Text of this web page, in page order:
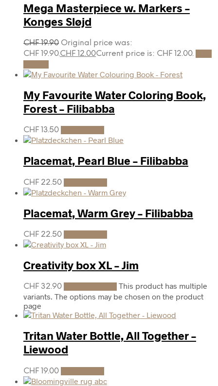
Mega Masterpiece w. Markers –
Konges Sløjd
CHF19.90 Original price was:
CHF 19.90.CHF 12.00Current price is: CHF 12.00.
My Favourite Water Coloring Book,
Forest – Filibabba
CHF 13.50
Placemat, Pearl Blue – Filibabba
CHF 22.50
Placemat, Warm Grey – Filibabba
CHF 22.50
Creativity box XL – Jim
CHF 32.90
This product has multiple
variants. The options may be chosen on the product
page
Tritan Water Bottle, All Together –
Liewood
CHF 19.00